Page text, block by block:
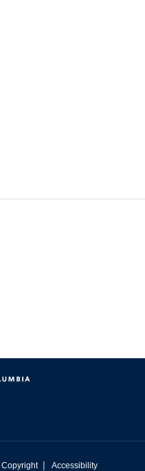
Copyright | Accessibility